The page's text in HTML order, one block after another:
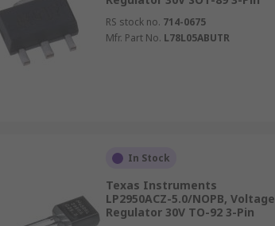
RS stock no. 714-0675
Mfr. Part No. L78L05ABUTR
In Stock
Texas Instruments
LP2950ACZ-5.0/NOPB, Voltage
Regulator 30V TO-92 3-Pin